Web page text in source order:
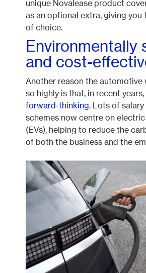
unique Novalease product
as an optional extra, giving
of choice.
Environmentally
and cost-
Another reason the automotive
so highly is that, in recent years,
forward-thinking. Lots of
schemes now centre on
(EVs), helping to reduce the
of both the business and the